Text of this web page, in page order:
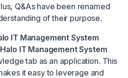
Q&As have been renamed
of their purpose.
IT Management System
Halo IT Management System
tab as an application. This
it easy to leverage and